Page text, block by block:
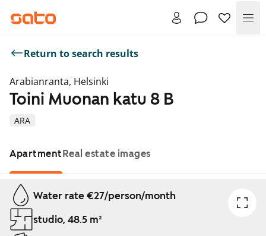
Return to search results
Arabianranta, Helsinki
ARA
Toini Muonan katu 8 B
ApartmentReal estate images
Showing slide 1 of 1
Water rate €27/person/month
studio, 48.5 m²